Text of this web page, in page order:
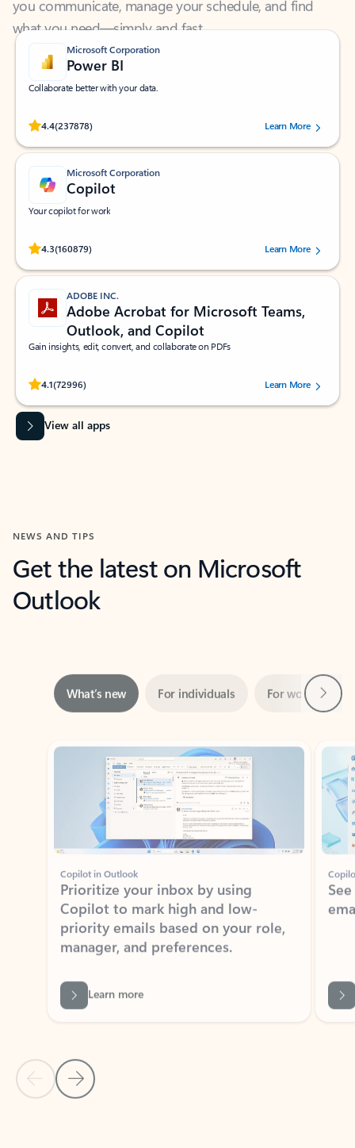
Microsoft Corporation
Power BI
Collaborate better with your data.
4.4(237878)
Rated (#=ratingAverage#) stars out of 5 stars, by 237878 users.Learn More
Microsoft Corporation
Copilot
Your copilot for work
4.3(160879)
Rated (#=ratingAverage#) stars out of 5 stars, by 160879 users.Learn More
ADOBE INC.
Adobe Acrobat for Microsoft Teams,
Outlook, and Copilot
Gain insights, edit, convert, and collaborate on PDFs
4.1(72996)
Rated (#=ratingAverage#) stars out of 5 stars, by 72996 users.Learn More
View all apps
NEWS AND TIPS
Get the latest on Microsoft
Outlook
Showing slide 1 of 3
Copilot in Outlook
Prioritize your inbox by using
Copilot to mark high and low-
priority emails based on your role,
manager, and preferences.
Learn more
Back to tabs